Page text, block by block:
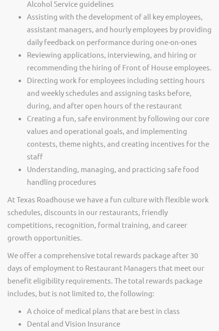
Alcohol Service guidelines
Assisting with the development of all key employees,
assistant managers, and hourly employees by providing
daily feedback on performance during one-on-ones
Reviewing applications, interviewing, and hiring or
recommending the hiring of Front of House employees.
Directing work for employees including setting hours
and weekly schedules and assigning tasks before,
during, and after open hours of the restaurant
Creating a fun, safe environment by following our core
values and operational goals, and implementing
contests, theme nights, and creating incentives for the
staff
Understanding, managing, and practicing safe food
handling procedures
At Texas Roadhouse we have a fun culture with flexible work
schedules, discounts in our restaurants, friendly
competitions, recognition, formal training, and career
growth opportunities.
We offer a comprehensive total rewards package after 30
days of employment to Restaurant Managers that meet our
benefit eligibility requirements. The total rewards package
includes, but is not limited to, the following:
A choice of medical plans that are best in class
Dental and Vision Insurance